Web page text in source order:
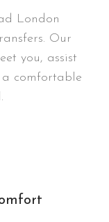
London
Our
you, assist
comfortable